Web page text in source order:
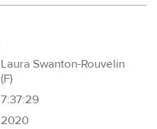
Laura Swanton-Rouvelin
(F)
7:37:29
2020